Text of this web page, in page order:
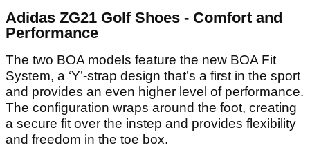
Adidas ZG21 Golf Shoes - Comfort and
Performance
The two BOA models feature the new BOA Fit
System, a ‘Y’-strap design that’s a first in the sport
and provides an even higher level of performance.
The configuration wraps around the foot, creating
a secure fit over the instep and provides flexibility
and freedom in the toe box.